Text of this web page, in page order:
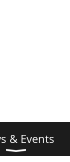
& Events